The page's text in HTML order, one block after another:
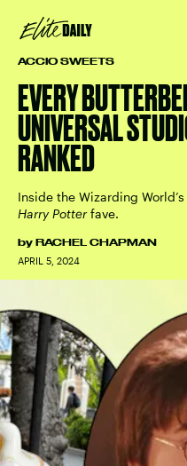
ACCIO SWEETS
EVERY
UNIVERSAL
RANKED
Inside the Wizarding
Harry Potterfave.
by RACHEL CHAPMAN
APRIL 5, 2024